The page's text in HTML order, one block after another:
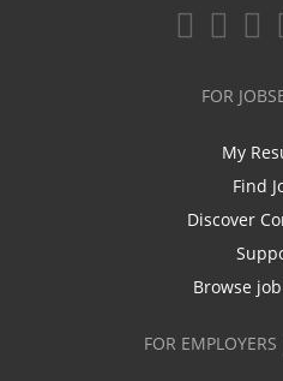
FOR
My
Find
Discover
Browse
FOR